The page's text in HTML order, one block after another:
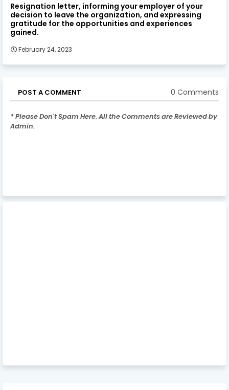
Resignation letter, informing your employer of your
decision to leave the organization, and expressing
gratitude for the opportunities and experiences
gained.
February 24, 2023
POST A COMMENT 0 Comments
* Please Don't Spam Here. All the Comments are Reviewed by
Admin.